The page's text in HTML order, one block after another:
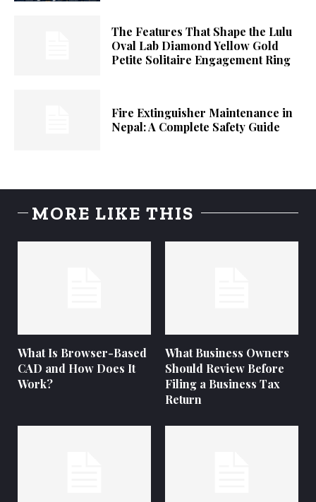
The Features That Shape the Lulu
Oval Lab Diamond Yellow Gold
Petite Solitaire Engagement Ring
Fire Extinguisher Maintenance in
Nepal: A Complete Safety Guide
MORE LIKE THIS
What Is Browser-Based
CAD and How Does It
Work?
What Business Owners
Should Review Before
Filing a Business Tax
Return